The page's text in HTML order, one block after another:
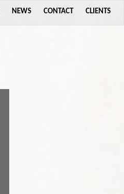
NEWS CONTACT CLIENTS